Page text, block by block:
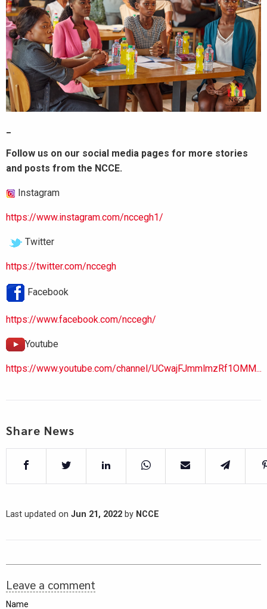
Follow us on our social media pages for more stories
and posts from the NCCE.
Instagram
https://www.instagram.com/nccegh1/
Twitter
https://twitter.com/nccegh
Facebook
https://www.facebook.com/nccegh/
Youtube
https://www.youtube.com/channel/UCwajFJmmlmzRf1OMM...
Share News
Last updated on Jun 21, 2022 by NCCE
Leave a comment
Name